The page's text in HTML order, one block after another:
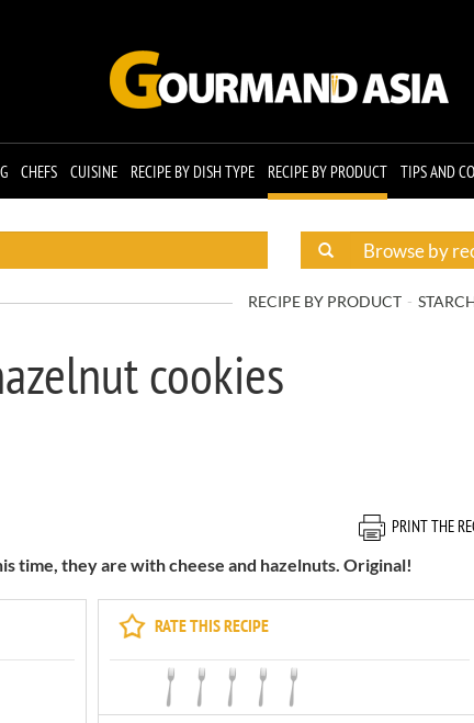
CHEFS CUISINE RECIPE BY DISH TYPE RECIPE BY PRODUCT TIPS AND
RECIPE BY PRODUCT
cookies
PRINT THE
time, they are with cheese and hazelnuts. Original!
RATE THIS RECIPE